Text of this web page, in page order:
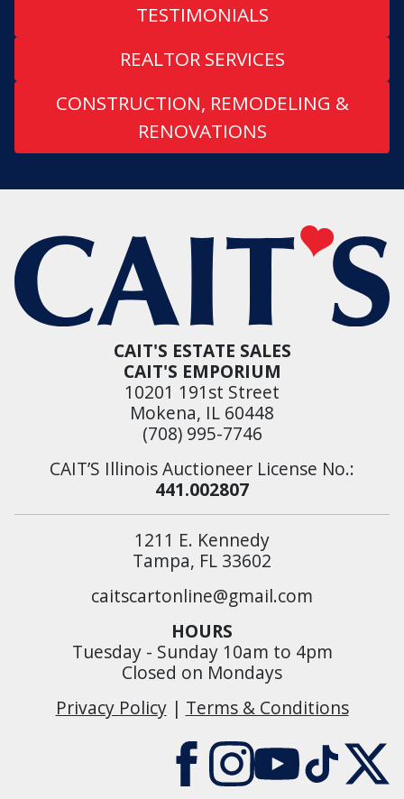
TESTIMONIALS
REALTOR SERVICES
CONSTRUCTION, REMODELING &
RENOVATIONS
CAIT'S ESTATE SALES
CAIT'S EMPORIUM
10201 191st Street
Mokena, IL 60448
(708) 995-7746
CAIT’S Illinois Auctioneer License No.:
441.002807
1211 E. Kennedy
Tampa, FL 33602
caitscartonline@gmail.com
HOURS
Tuesday - Sunday 10am to 4pm
Closed on Mondays
Privacy Policy| Terms & Conditions